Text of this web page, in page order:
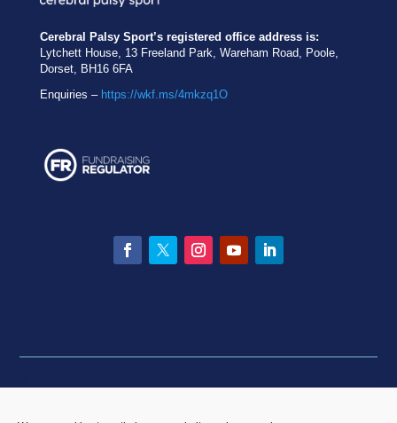
Cerebral Palsy Sport’s registered office address is:
Lytchett House, 13 Freeland Park, Wareham Road, Poole,
Dorset, BH16 6FA
Enquiries – https://wkf.ms/4mkzq1O